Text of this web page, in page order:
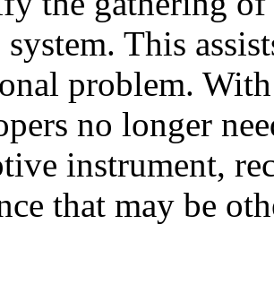
This
problem.
no longer
instrument,
that may be